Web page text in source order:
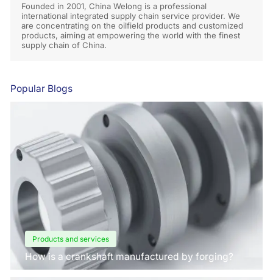
Founded in 2001, China Welong is a professional
international integrated supply chain service provider. We
are concentrating on the oilfield products and customized
products, aiming at empowering the world with the finest
supply chain of China.
Popular Blogs
Products and services
How is a crankshaft manufactured by forging?